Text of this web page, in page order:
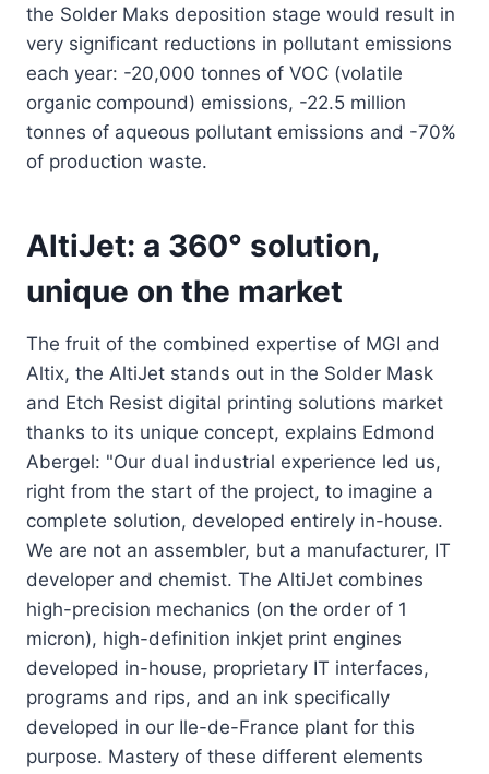
the Solder Maks deposition stage would result in
very significant reductions in pollutant emissions
each year: -20,000 tonnes of VOC (volatile
organic compound) emissions, -22.5 million
tonnes of aqueous pollutant emissions and -70%
of production waste.
AltiJet: a 360° solution,
unique on the market
The fruit of the combined expertise of MGI and
Altix, the AltiJet stands out in the Solder Mask
and Etch Resist digital printing solutions market
thanks to its unique concept, explains Edmond
Abergel: "Our dual industrial experience led us,
right from the start of the project, to imagine a
complete solution, developed entirely in-house.
We are not an assembler, but a manufacturer, IT
developer and chemist. The AltiJet combines
high-precision mechanics (on the order of 1
micron), high-definition inkjet print engines
developed in-house, proprietary IT interfaces,
programs and rips, and an ink specifically
developed in our Ile-de-France plant for this
purpose. Mastery of these different elements